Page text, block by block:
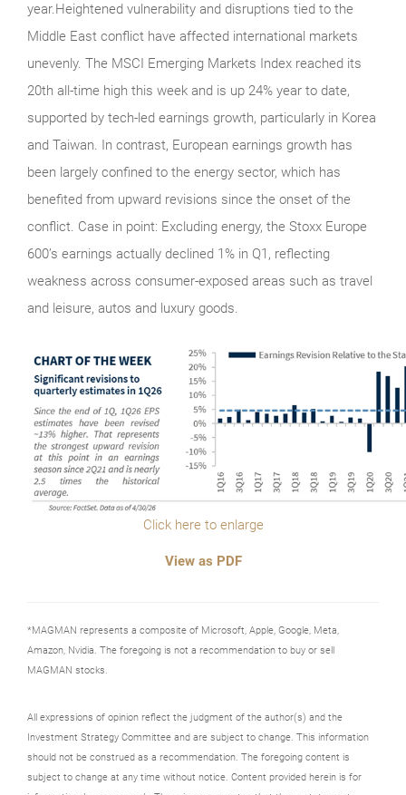
year.Heightened vulnerability and disruptions tied to the
Middle East conflict have affected international markets
unevenly. The MSCI Emerging Markets Index reached its
20th all-time high this week and is up 24% year to date,
supported by tech-led earnings growth, particularly in Korea
and Taiwan. In contrast, European earnings growth has
been largely confined to the energy sector, which has
benefited from upward revisions since the onset of the
conflict. Case in point: Excluding energy, the Stoxx Europe
600’s earnings actually declined 1% in Q1, reflecting
weakness across consumer-exposed areas such as travel
and leisure, autos and luxury goods.
Click here to enlarge
View as PDF
*MAGMAN represents a composite of Microsoft, Apple, Google, Meta,
Amazon, Nvidia. The foregoing is not a recommendation to buy or sell
MAGMAN stocks.
All expressions of opinion reflect the judgment of the author(s) and the
Investment Strategy Committee and are subject to change. This information
should not be construed as a recommendation. The foregoing content is
subject to change at any time without notice. Content provided herein is for